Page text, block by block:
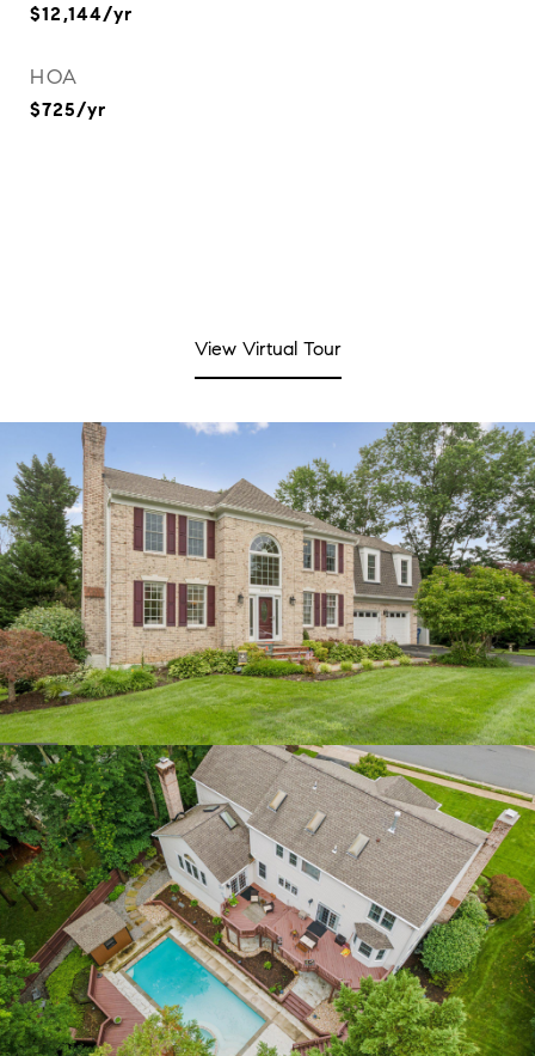
$12,144/yr
HOA
$725/yr
View Virtual Tour